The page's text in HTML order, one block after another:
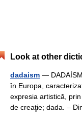
Look at other
dadaism —
în Europa,
expresia artistică,
de creaţie; dada. –